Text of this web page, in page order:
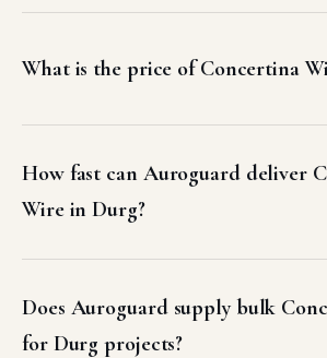
What is the price of Concertina
How fast can Auroguard deliver
Wire in Durg?
Does Auroguard supply bulk
for Durg projects?